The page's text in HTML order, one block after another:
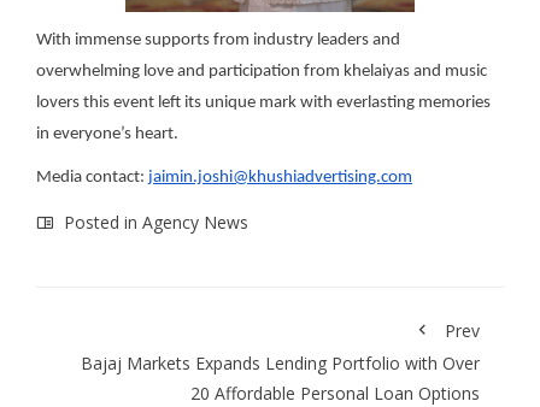
With immense supports from industry leaders and
overwhelming love and participation from khelaiyas and music
lovers this event left its unique mark with everlasting memories
in everyone’s heart.
Media contact: jaimin.joshi@khushiadvertising.com
Posted in Agency News
Prev
Bajaj Markets Expands Lending Portfolio with Over
20 Affordable Personal Loan Options